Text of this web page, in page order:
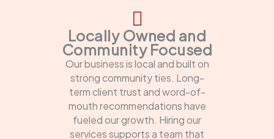
Locally Owned and
Community Focused
Our business is local and built on
strong community ties. Long-
term client trust and word-of-
mouth recommendations have
fueled our growth. Hiring our
services supports a team that